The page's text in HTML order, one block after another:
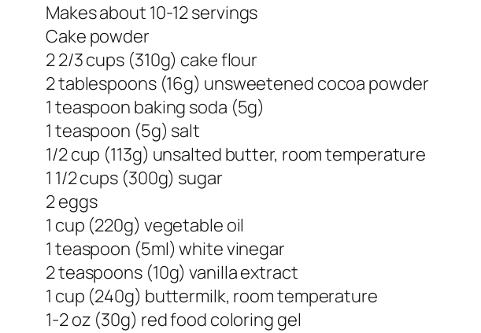
Makes about 10-12 servings
Cake powder
2 2/3 cups (310g) cake flour
2 tablespoons (16g) unsweetened cocoa powder
1 teaspoon baking soda (5g)
1 teaspoon (5g) salt
1/2 cup (113g) unsalted butter, room temperature
1 1/2 cups (300g) sugar
2 eggs
1 cup (220g) vegetable oil
1 teaspoon (5ml) white vinegar
2 teaspoons (10g) vanilla extract
1 cup (240g) buttermilk, room temperature
1-2 oz (30g) red food coloring gel